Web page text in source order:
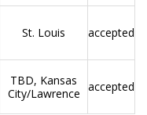
St. Louis accepted
TBD, Kansas
City/Lawrence accepted